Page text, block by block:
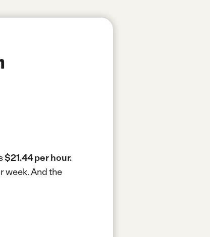
$21.44 per hour.
week.And the